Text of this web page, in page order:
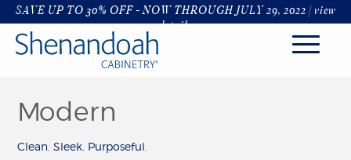
SAVE UP TO 30% OFF - NOW THROUGH JULY 29, 2022 |view
details
KITCHENModern
Clean. Sleek. Purposeful.